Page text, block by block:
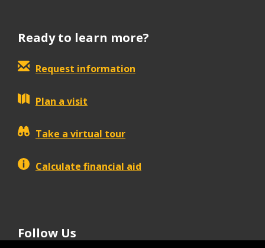
Ready to learn more?
Request information
Plan a visit
Take a virtual tour
Calculate financial aid
Follow Us